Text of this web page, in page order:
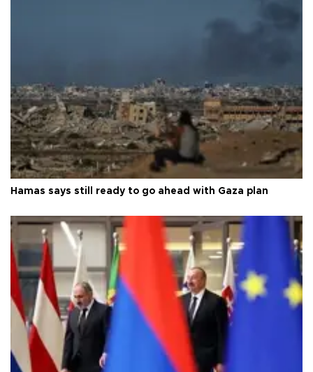
Hamas says still ready to go ahead with Gaza plan